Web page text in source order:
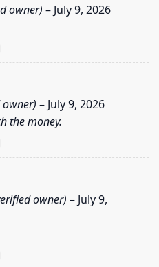
owner) – July 9, 2026
– July 9, 2026
the money.
owner) – July 9,